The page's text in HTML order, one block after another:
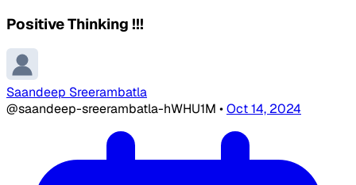
Positive Thinking !!!
Saandeep Sreerambatla
@saandeep-sreerambatla-hWHU1M •Oct 14, 2024